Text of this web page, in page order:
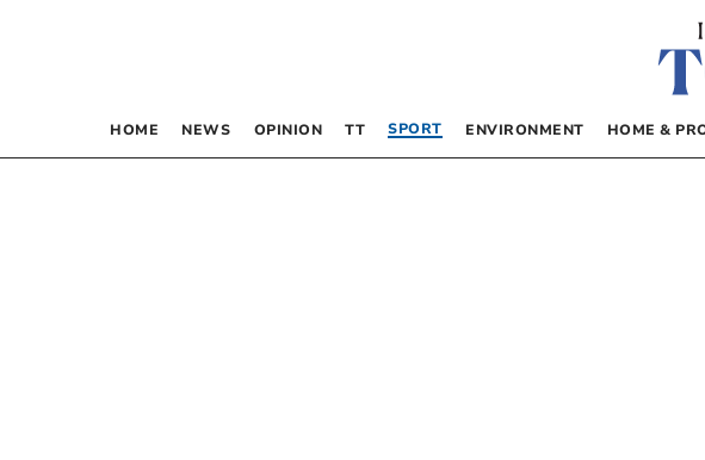
HOME NEWS OPINION TT SPORT ENVIRONMENT HOME &